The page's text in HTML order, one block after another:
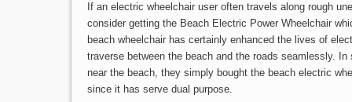
If an electric wheelchair user often travels along rough
consider getting the Beach Electric Power Wheelchair
beach wheelchair has certainly enhanced the lives of
traverse between the beach and the roads seamlessly.
near the beach, they simply bought the beach electric
since it has serve dual purpose.